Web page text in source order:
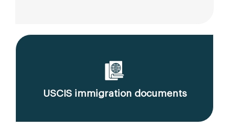
USCIS immigration documents